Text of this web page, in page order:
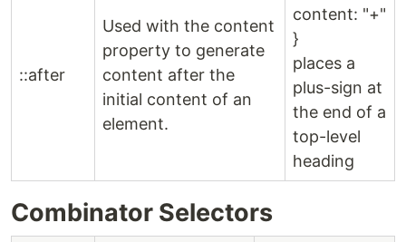
::after
Used with the content
property to generate
content after the
initial content of an
element.
content: "+"
}
places a
plus-sign at
the end of a
top-level
heading
Combinator Selectors